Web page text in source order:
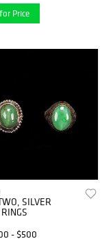
Price
SILVER
- $500